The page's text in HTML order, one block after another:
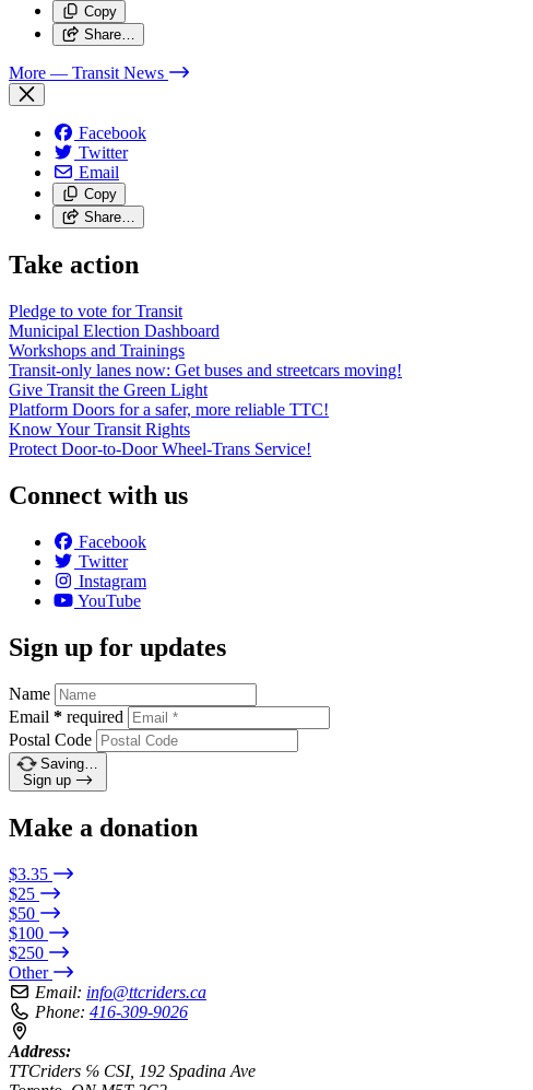
Copy
Share…
More — Transit News
Facebook
Twitter
Email
Copy
Share…
Take action
Pledge to vote for Transit
Municipal Election Dashboard
Workshops and Trainings
Transit-only lanes now: Get buses and streetcars moving!
Give Transit the Green Light
Platform Doors for a safer, more reliable TTC!
Know Your Transit Rights
Protect Door-to-Door Wheel-Trans Service!
Connect with us
Facebook
Twitter
Instagram
YouTube
Sign up for updates
Name
Email * required
Postal Code
Saving…
Sign up
Make a donation
$3.35
$25
$50
$100
$250
Other
Email: info@ttcriders.ca
Phone: 416-309-9026
Address:
TTCriders ℅ CSI, 192 Spadina Ave